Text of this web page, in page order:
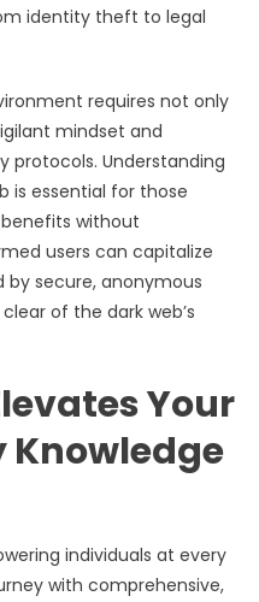
identity theft to legal
requires not only
mindset and
protocols. Understanding
is essential for those
without
users can capitalize
secure, anonymous
of the dark web’s
Your
individuals at every
with comprehensive,